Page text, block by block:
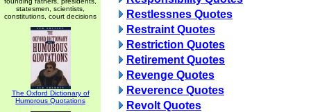
statesmen, scientists,
constitutions, court decisions
The Oxford Dictionary of
Humorous Quotations
Restlessnes Quotes
Restraint Quotes
Restriction Quotes
Retirement Quotes
Revenge Quotes
Reverence Quotes
Revolt Quotes